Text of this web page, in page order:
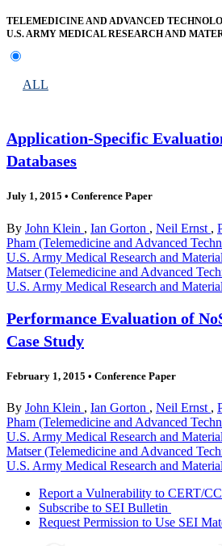
TELEMEDICINE AND ADVANCED
U.S. ARMY MEDICAL RESEARCH AND
ALL
Application-Specific
Databases
July 1, 2015 • Conference Paper
By John Klein , Ian Gorton , Neil Ernst ,
Pham (Telemedicine and Advanced
U.S. Army Medical Research and
Matser (Telemedicine and Advanced
U.S. Army Medical Research and
Performance Evaluation of
Case Study
February 1, 2015 • Conference Paper
By John Klein , Ian Gorton , Neil Ernst ,
Pham (Telemedicine and Advanced
U.S. Army Medical Research and
Matser (Telemedicine and Advanced
U.S. Army Medical Research and
Report a Vulnerability to CERT/CC
Subscribe to SEI Bulletin
Request Permission to Use SEI